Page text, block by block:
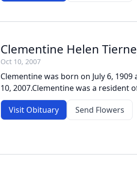
Clementine Helen
Oct 10, 2007
Clementine was born on July 6,
10, 2007.Clementine was a resident
Visit Obituary Send Flowers